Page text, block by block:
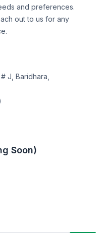
and preferences.
out to us for any
J, Baridhara,
Soon)